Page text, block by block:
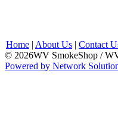
Home | About Us | Contact
© 2026WV SmokeShop /
Powered by Network